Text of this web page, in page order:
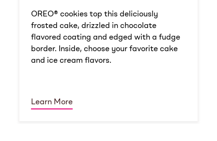
OREO® cookies top this deliciously
frosted cake, drizzled in chocolate
flavored coating and edged with a fudge
border. Inside, choose your favorite cake
and ice cream flavors.
Learn More